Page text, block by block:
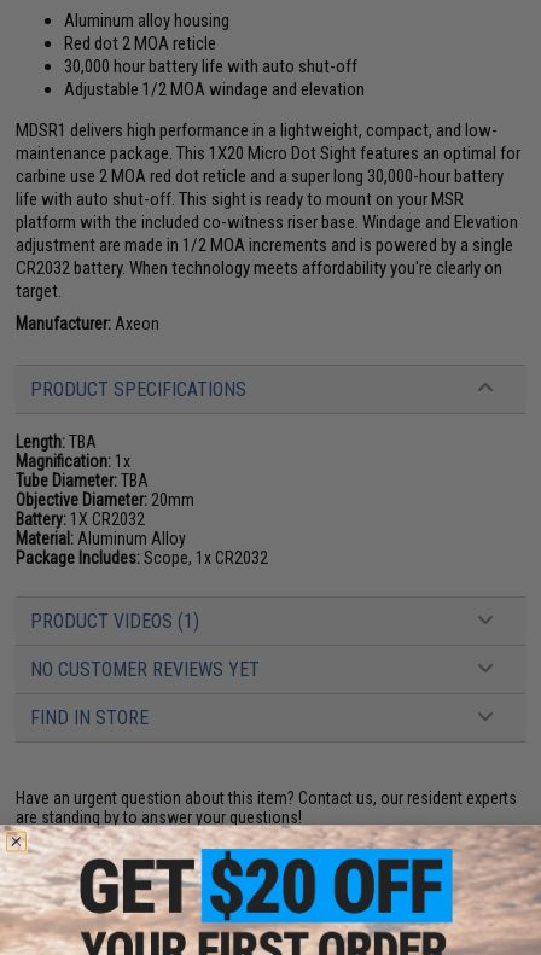
Aluminum alloy housing
Red dot 2 MOA reticle
30,000 hour battery life with auto shut-off
Adjustable 1/2 MOA windage and elevation
MDSR1 delivers high performance in a lightweight, compact, and low-
maintenance package. This 1X20 Micro Dot Sight features an optimal for
carbine use 2 MOA red dot reticle and a super long 30,000-hour battery
life with auto shut-off. This sight is ready to mount on your MSR
platform with the included co-witness riser base. Windage and Elevation
adjustment are made in 1/2 MOA increments and is powered by a single
CR2032 battery. When technology meets affordability you're clearly on
target.
Manufacturer: Axeon
PRODUCT SPECIFICATIONS
Length:TBA
Magnification: 1x
Tube Diameter:TBA
Objective Diameter: 20mm
Battery: 1X CR2032
Material: Aluminum Alloy
Package Includes:Scope, 1x CR2032
PRODUCT VIDEOS (1)
NO CUSTOMER REVIEWS YET
FIND IN STORE
Have an urgent question about this item? Contact us, our resident experts
are standing by to answer your questions!
Warning: California's Proposition 65
ADD TO CART ADD TO